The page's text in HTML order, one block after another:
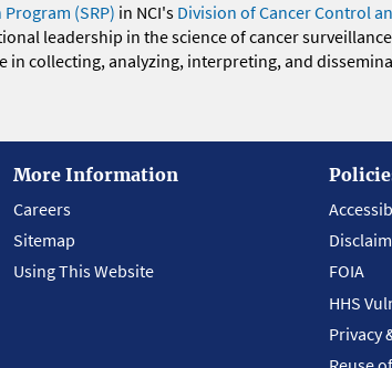
(SRP) in NCI's Division of Cancer Control
leadership in the science of cancer
in collecting, analyzing, interpreting, and
More Information
Careers
Sitemap
Using This Website
FOIA
HHS
Privacy